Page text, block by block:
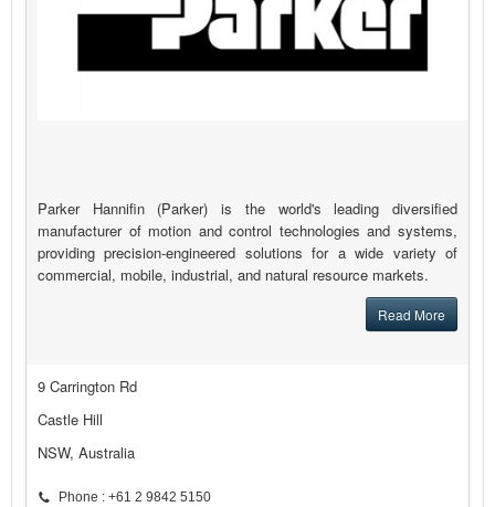
Parker Hannifin (Parker) is the world's leading diversified
manufacturer of motion and control technologies and systems,
providing precision-engineered solutions for a wide variety of
commercial, mobile, industrial, and natural resource markets.
Read More
9 Carrington Rd
Castle Hill
NSW, Australia
Phone : +61 2 9842 5150